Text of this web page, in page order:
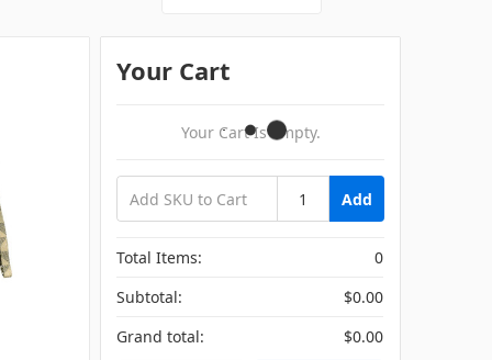
Your Cart
Your Cart Is Empty.
Add
Total Items:
0
Subtotal:
$0.00
Grand total:
$0.00